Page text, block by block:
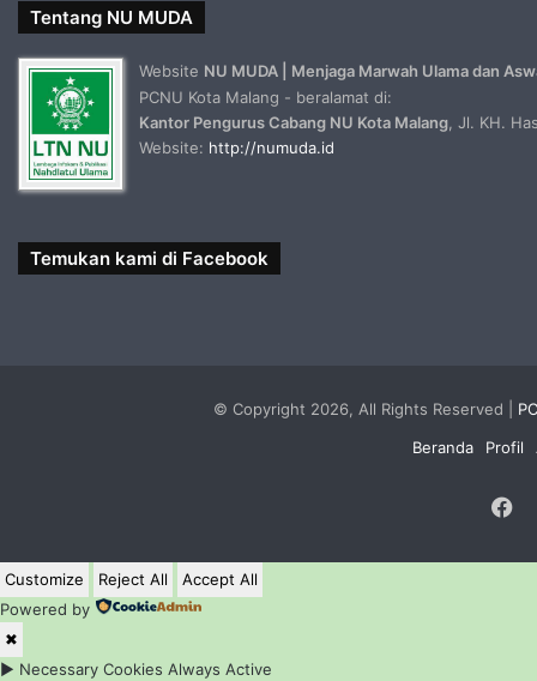
Tentang NU MUDA
Website NU MUDA | Menjaga Marwah Ulama dan
PCNU Kota Malang - beralamat di:
Kantor Pengurus Cabang NU Kota Malang , Jl. KH.
Website: http://numuda.id
Temukan kami di Facebook
© Copyright 2026, All Rights Reserved |
Beranda
Profil
Customize Reject All
Accept All
Powered by
✖
► Necessary Cookies Always Active